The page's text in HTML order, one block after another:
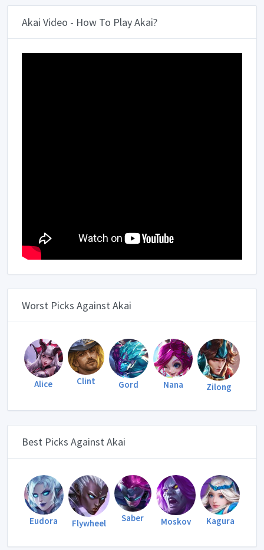
Akai Video - How To Play Akai?
Worst Picks Against Akai
Alice Clint Gord Nana Zilong
Best Picks Against Akai
Eudora Flywheel Saber Moskov Kagura